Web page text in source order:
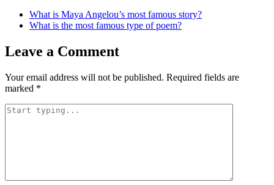
What is Maya Angelou’s most famous story?
What is the most famous type of poem?
Leave a Comment
Your email address will not be published. Required fields are
marked *